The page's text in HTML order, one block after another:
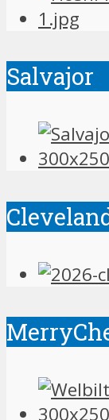
Salvajor